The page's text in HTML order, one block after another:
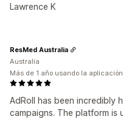
Lawrence K
AdRoll has been incredibly
campaigns. The platform is
ResMed Australia
Australia
Más de 1 año usando la aplicación